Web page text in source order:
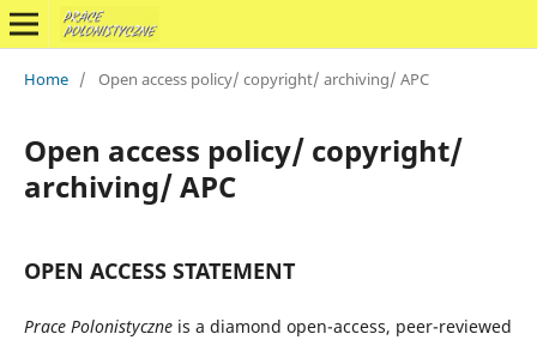
Home / Open access policy/ copyright/ archiving/ APC
Open access policy/ copyright/
archiving/ APC
OPEN ACCESS STATEMENT
Prace Polonistyczneis a diamond open-access, peer-reviewed